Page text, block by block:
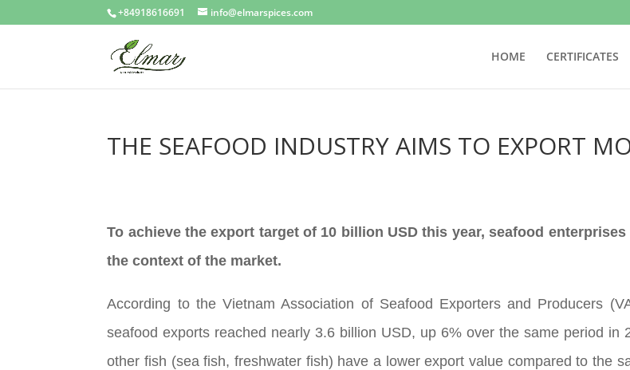
+84918616691 info@elmarspices.com
HOME CERTIFICATES
THE SEAFOOD INDUSTRY AIMS TO EXPORT
To achieve the export target of 10 billion USD this year, seafood
the context of the market.
According to the Vietnam Association of Seafood Exporters and Producers
seafood exports reached nearly 3.6 billion USD, up 6% over the same period in
other fish (sea fish, freshwater fish) have a lower export value compared to the